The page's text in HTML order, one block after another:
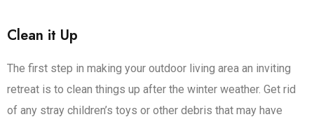
Clean it Up
The first step in making your outdoor living area an inviting
retreat is to clean things up after the winter weather. Get rid
of any stray children’s toys or other debris that may have